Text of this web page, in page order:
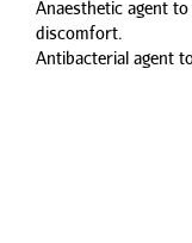
Anaesthetic agent
discomfort.
Antibacterial agent